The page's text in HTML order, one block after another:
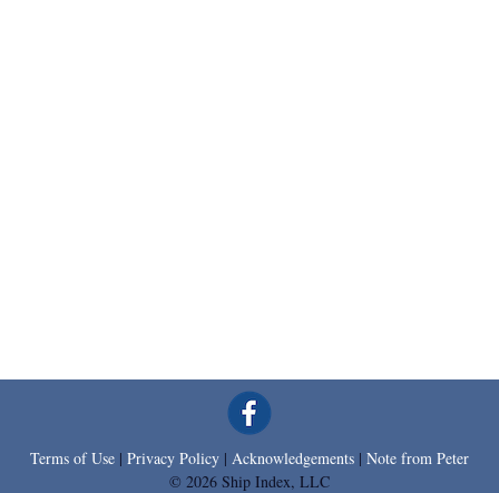
Terms of Use | Privacy Policy | Acknowledgements | Note from Peter
© 2026 Ship Index, LLC